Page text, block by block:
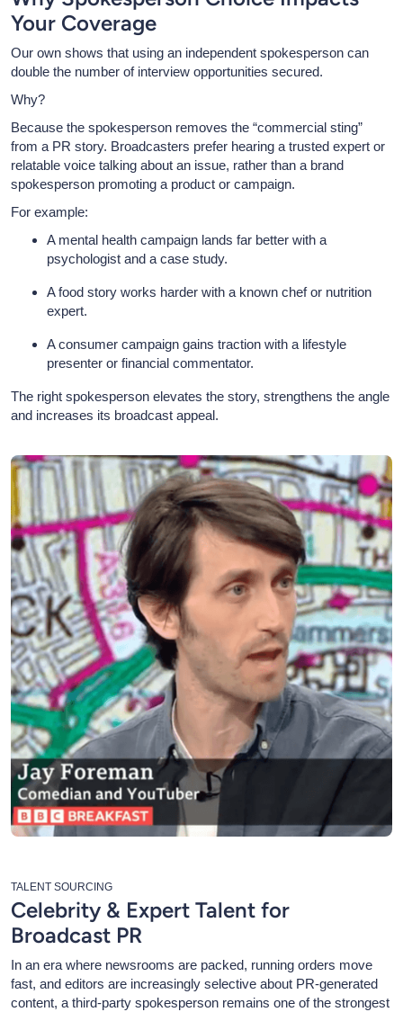
Your Coverage
Our own shows that using an independent spokesperson can
double the number of interview opportunities secured.
Why?
Because the spokesperson removes the “commercial sting”
from a PR story. Broadcasters prefer hearing a trusted expert or
relatable voice talking about an issue, rather than a brand
spokesperson promoting a product or campaign.
For example:
A mental health campaign lands far better with a
psychologist and a case study.
A food story works harder with a known chef or nutrition
expert.
A consumer campaign gains traction with a lifestyle
presenter or financial commentator.
The right spokesperson elevates the story, strengthens the angle
and increases its broadcast appeal.
TALENT SOURCING
Celebrity & Expert Talent for
Broadcast PR
In an era where newsrooms are packed, running orders move
fast, and editors are increasingly selective about PR-generated
content, a third-party spokesperson remains one of the strongest